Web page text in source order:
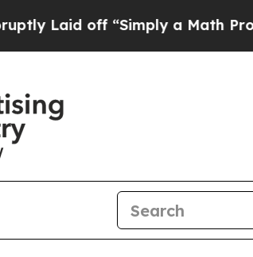
Laid off “Simply a Math Problem